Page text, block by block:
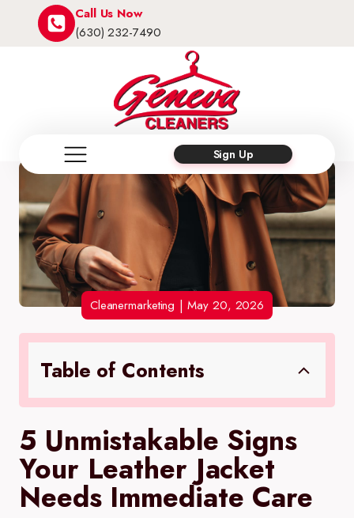
Call Us Now
(630) 232-7490
Sign Up
Cleanermarketing | May 20, 2026
Table of Contents
5 Unmistakable Signs
Your Leather Jacket
Needs Immediate Care